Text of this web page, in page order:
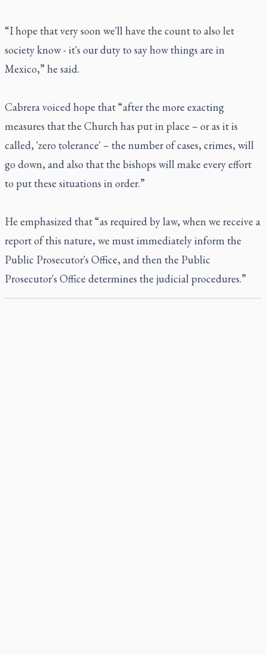
“I hope that very soon we'll have the count to also let
society know - it's our duty to say how things are in
Mexico,” he said.
Cabrera voiced hope that “after the more exacting
measures that the Church has put in place – or as it is
called, 'zero tolerance' – the number of cases, crimes, will
go down, and also that the bishops will make every effort
to put these situations in order.”
He emphasized that “as required by law, when we receive a
report of this nature, we must immediately inform the
Public Prosecutor's Office, and then the Public
Prosecutor's Office determines the judicial procedures.”